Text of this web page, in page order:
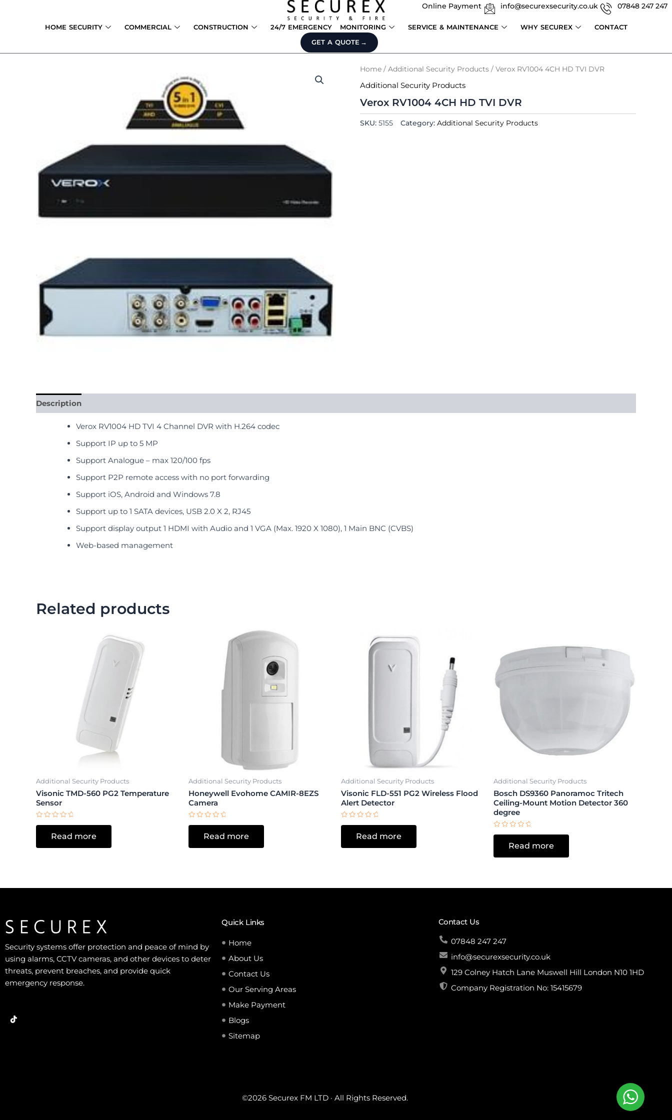
Online Payment info@securexsecurity.co.uk 07848 247 247
HOME SECURITY COMMERCIAL CONSTRUCTION 24/7 EMERGENCY MONITORING SERVICE & MAINTENANCE WHY SECUREX
CONTACT
GET A QUOTE
Home / Additional Security Products / Verox RV1004 4CH HD TVI DVR
Additional Security Products
Verox RV1004 4CH HD TVI DVR
SKU: 5155 Category: Additional Security Products
Description
Verox RV1004 HD TVI 4 Channel DVR with H.264 codec
Support IP up to 5 MP
Support Analogue – max 120/100 fps
Support P2P remote access with no port forwarding
Support iOS, Android and Windows 7.8
Support up to 1 SATA devices, USB 2.0 X 2, RJ45
Support display output 1 HDMI with Audio and 1 VGA (Max. 1920 X 1080), 1 Main BNC (CVBS)
Web-based management
Related products
Additional Security Products
Visonic TMD-560 PG2 Temperature
Sensor
Rated
5
Read more
Additional Security Products
Honeywell Evohome CAMIR-8EZS
Camera
Rated
5
Read more
Additional Security Products
Visonic FLD-551 PG2 Wireless Flood
Alert Detector
Rated
5
Read more
Additional Security Products
Bosch DS9360 Panoramoc Tritech
Ceiling-Mount Motion Detector 360
degree
Rated
5
Read more
Security systems offer protection and peace of mind by
using alarms, CCTV cameras, and other devices to deter
threats, prevent breaches, and provide quick
emergency response.
Quick Links
Home
About Us
Contact Us
Our Serving Areas
Make Payment
Blogs
Sitemap
Contact Us
07848 247 247
info@securexsecurity.co.uk
129 Colney Hatch Lane Muswell Hill London N10 1HD
Company Registration No: 15415679
©2026 Securex FM LTD · All Rights Reserved.